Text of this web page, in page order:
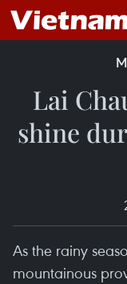
Lai
shine
As the rainy
mountainous